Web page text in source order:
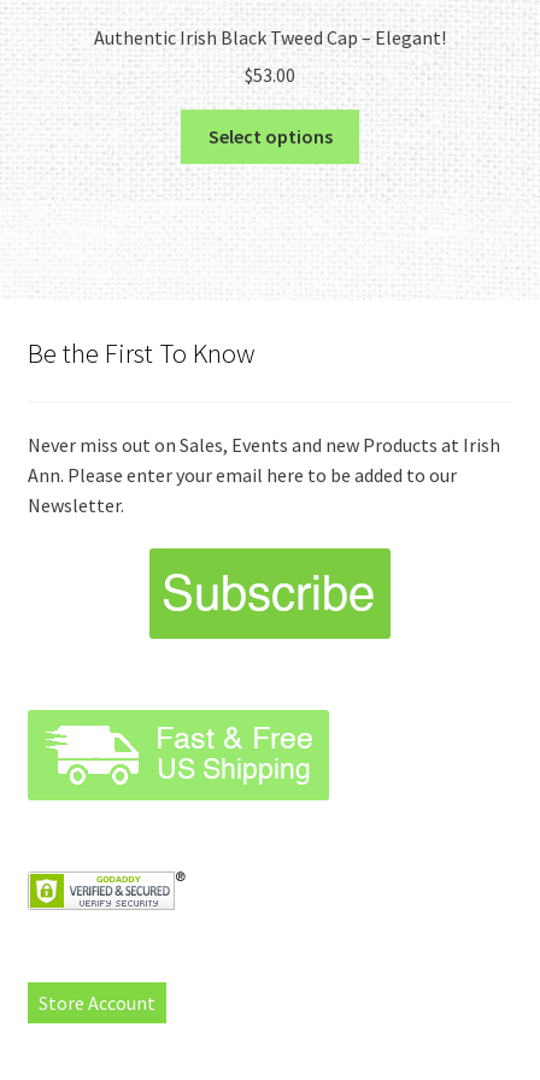
Authentic Irish Black Tweed Cap – Elegant!
$53.00
Select options
This
product
has
multiple
options
the
product
Be the First To Know
Never miss out on Sales, Events and new Products at Irish
Ann. Please enter your email here to be added to our
Newsletter.
Store Account